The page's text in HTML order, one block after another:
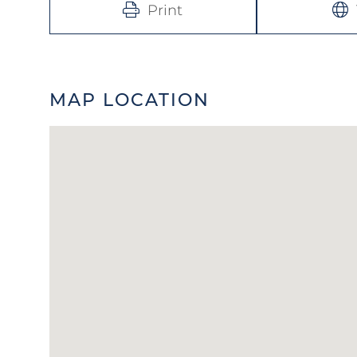
Print
MAP LOCATION